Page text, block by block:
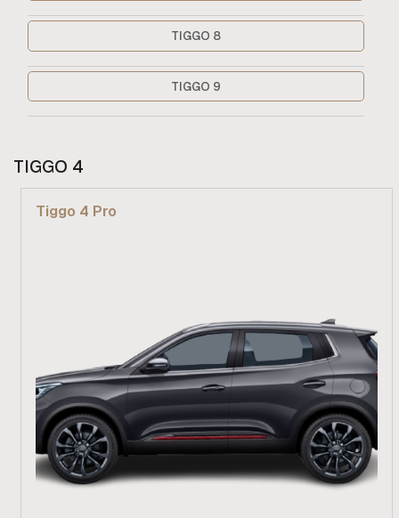
TIGGO 8
TIGGO 9
TIGGO 4
Tiggo 4 Pro